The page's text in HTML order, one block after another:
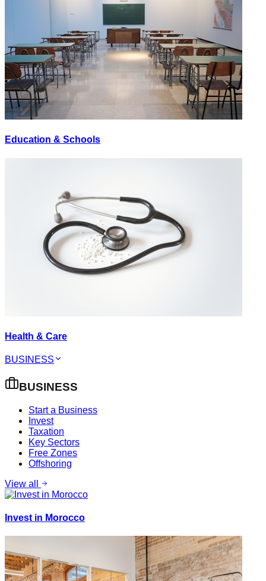
Education & Schools
Health & Care
BUSINESS
BUSINESS
Start a Business
Invest
Taxation
Key Sectors
Free Zones
Offshoring
View all
Invest in Morocco